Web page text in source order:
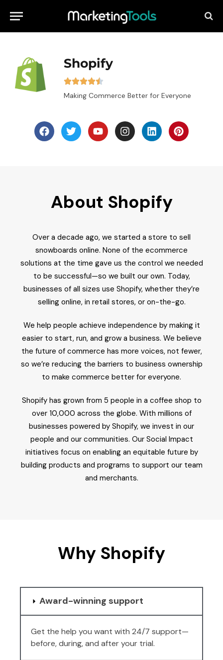
Shopify
Making Commerce Better for Everyone
About Shopify
Over a decade ago, we started a store to sell
snowboards online. None of the ecommerce
solutions at the time gave us the control we needed
to be successful—so we built our own. Today,
businesses of all sizes use Shopify, whether they’re
selling online, in retail stores, or on-the-go.
We help people achieve independence by making it
easier to start, run, and grow a business. We believe
the future of commerce has more voices, not fewer,
so we’re reducing the barriers to business ownership
to make commerce better for everyone.
Shopify has grown from 5 people in a coffee shop to
over 10,000 across the globe. With millions of
businesses powered by Shopify, we invest in our
people and our communities. Our Social Impact
initiatives focus on enabling an equitable future by
building products and programs to support our team
and merchants.
Why Shopify
Award-winning support
Get the help you want with 24/7 support—
before, during, and after your trial.